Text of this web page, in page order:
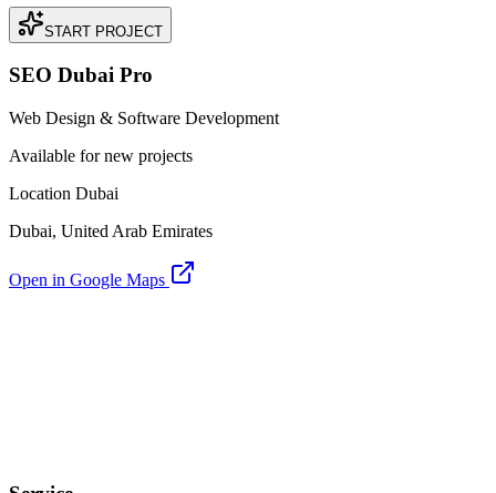
START PROJECT
SEO Dubai Pro
Web Design & Software Development
Available for new projects
Location Dubai
Dubai, United Arab Emirates
Open in Google Maps